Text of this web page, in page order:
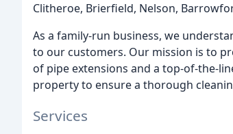
Clitheroe, Brierfield, Nelson,
As a family-run business, we
to our customers. Our mission is to
of pipe extensions and a top-of-the-
property to ensure a thorough
Services